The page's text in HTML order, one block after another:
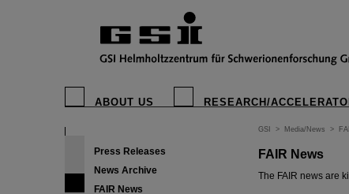
ABOUT US RESEARCH/
Press Releases
News Archive
FAIR News
GSI > Media/News >
FAIR News
The FAIR news are